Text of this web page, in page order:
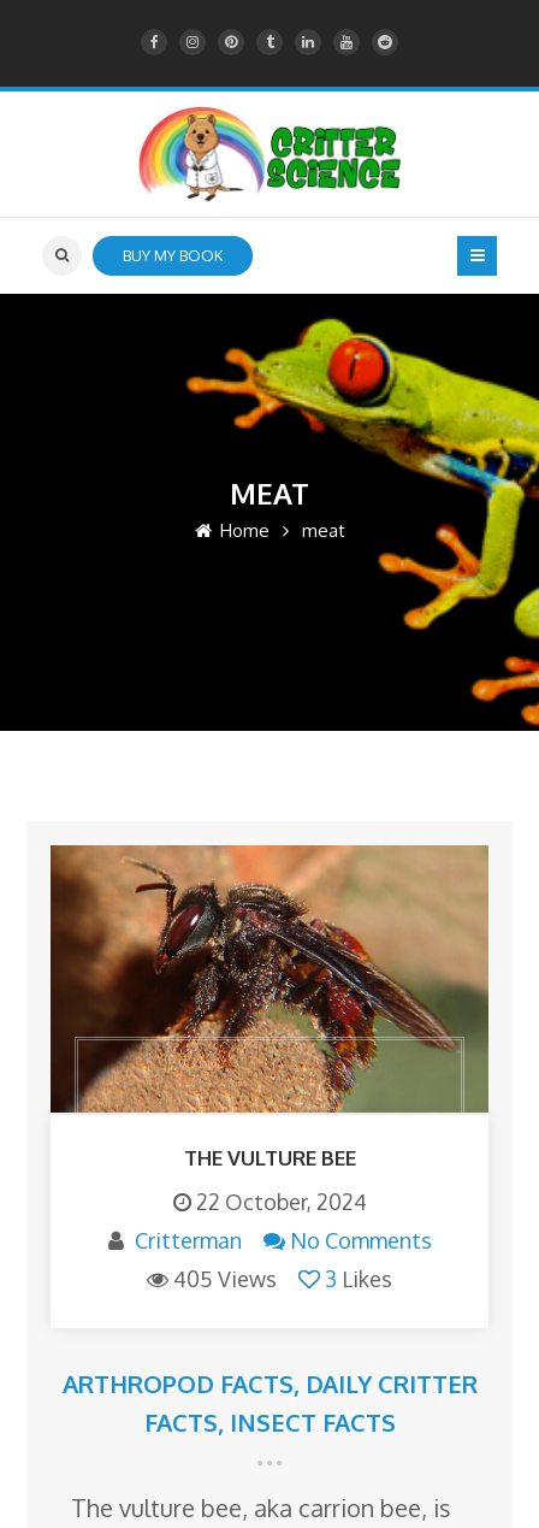
BUY MY BOOK
MEAT
Home meat
THE VULTURE BEE
22 October, 2024
Critterman
No Comments
405 Views
3 Likes
ARTHROPOD FACTS, DAILY CRITTER
FACTS, INSECT FACTS
The vulture bee, aka carrion bee, is